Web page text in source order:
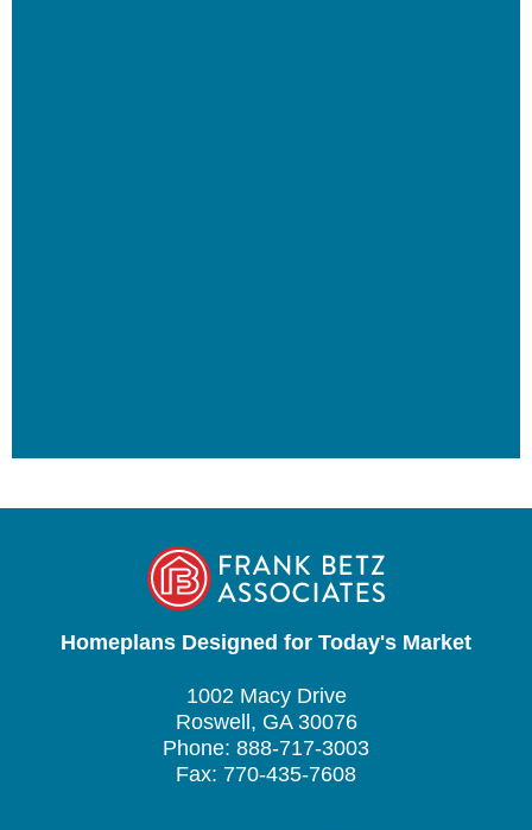
Homeplans Designed for Today's Market
1002 Macy Drive
Roswell, GA 30076
Phone: 888-717-3003
Fax: 770-435-7608